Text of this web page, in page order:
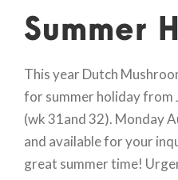
Summer
This year Dutch
for summer holiday from
(wk 31and 32). Monday
and available for your
great summer time!